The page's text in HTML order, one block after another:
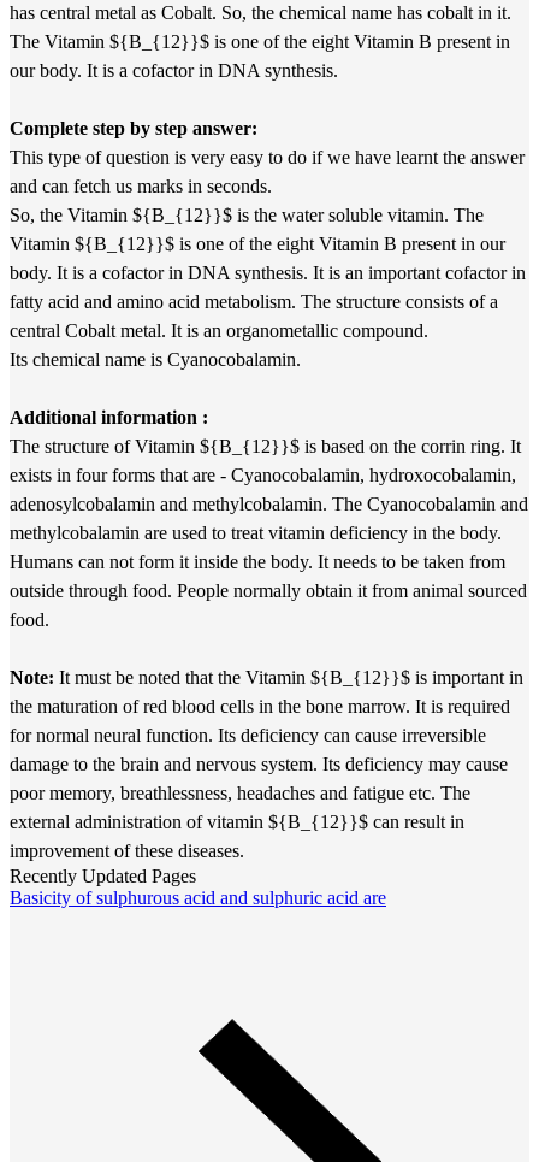
has central metal as Cobalt. So, the chemical name has cobalt in it.
The Vitamin ${B_{12}}$ is one of the eight Vitamin B present in
our body. It is a cofactor in DNA synthesis.
Complete step by step answer:
This type of question is very easy to do if we have learnt the answer
and can fetch us marks in seconds.
So, the Vitamin ${B_{12}}$ is the water soluble vitamin. The
Vitamin ${B_{12}}$ is one of the eight Vitamin B present in our
body. It is a cofactor in DNA synthesis. It is an important cofactor in
fatty acid and amino acid metabolism. The structure consists of a
central Cobalt metal. It is an organometallic compound.
Its chemical name is Cyanocobalamin.
Additional information :
The structure of Vitamin ${B_{12}}$ is based on the corrin ring. It
exists in four forms that are - Cyanocobalamin, hydroxocobalamin,
adenosylcobalamin and methylcobalamin. The Cyanocobalamin and
methylcobalamin are used to treat vitamin deficiency in the body.
Humans can not form it inside the body. It needs to be taken from
outside through food. People normally obtain it from animal sourced
food.
Note: It must be noted that the Vitamin ${B_{12}}$ is important in
the maturation of red blood cells in the bone marrow. It is required
for normal neural function. Its deficiency can cause irreversible
damage to the brain and nervous system. Its deficiency may cause
poor memory, breathlessness, headaches and fatigue etc. The
external administration of vitamin ${B_{12}}$ can result in
improvement of these diseases.
Recently Updated Pages
Basicity of sulphurous acid and sulphuric acid are